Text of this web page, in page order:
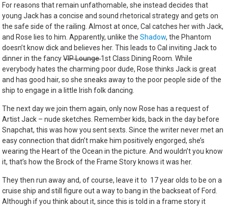
For reasons that remain unfathomable, she instead decides that
young Jack has a concise and sound rhetorical strategy and gets on
the safe side of the railing. Almost at once, Cal catches her with Jack,
and Rose lies to him. Apparently, unlike theShadow, the Phantom
doesn’t know dick and believes her. This leads to Cal inviting Jack to
dinner in the fancyVIP Lounge1st Class Dining Room. While
everybody hates the charming poor dude, Rose thinks Jack is great
and has good hair, so she sneaks away to the poor people side of the
ship to engage in a little Irish folk dancing.
The next day we join them again, only now Rose has a request of
Artist Jack – nude sketches. Remember kids, back in the day before
Snapchat, this was how you sent sexts. Since the writer never met an
easy connection that didn’t make him positively engorged, she’s
wearing the Heart of the Ocean in the picture. And wouldn’t you know
it, that’s how the Brock of the Frame Story knows it was her.
They then run away and, of course, leave it to 17 year olds to be on a
cruise ship and still figure out a way to bang in the backseat of Ford.
Although if you think about it, since this is told in a frame story it